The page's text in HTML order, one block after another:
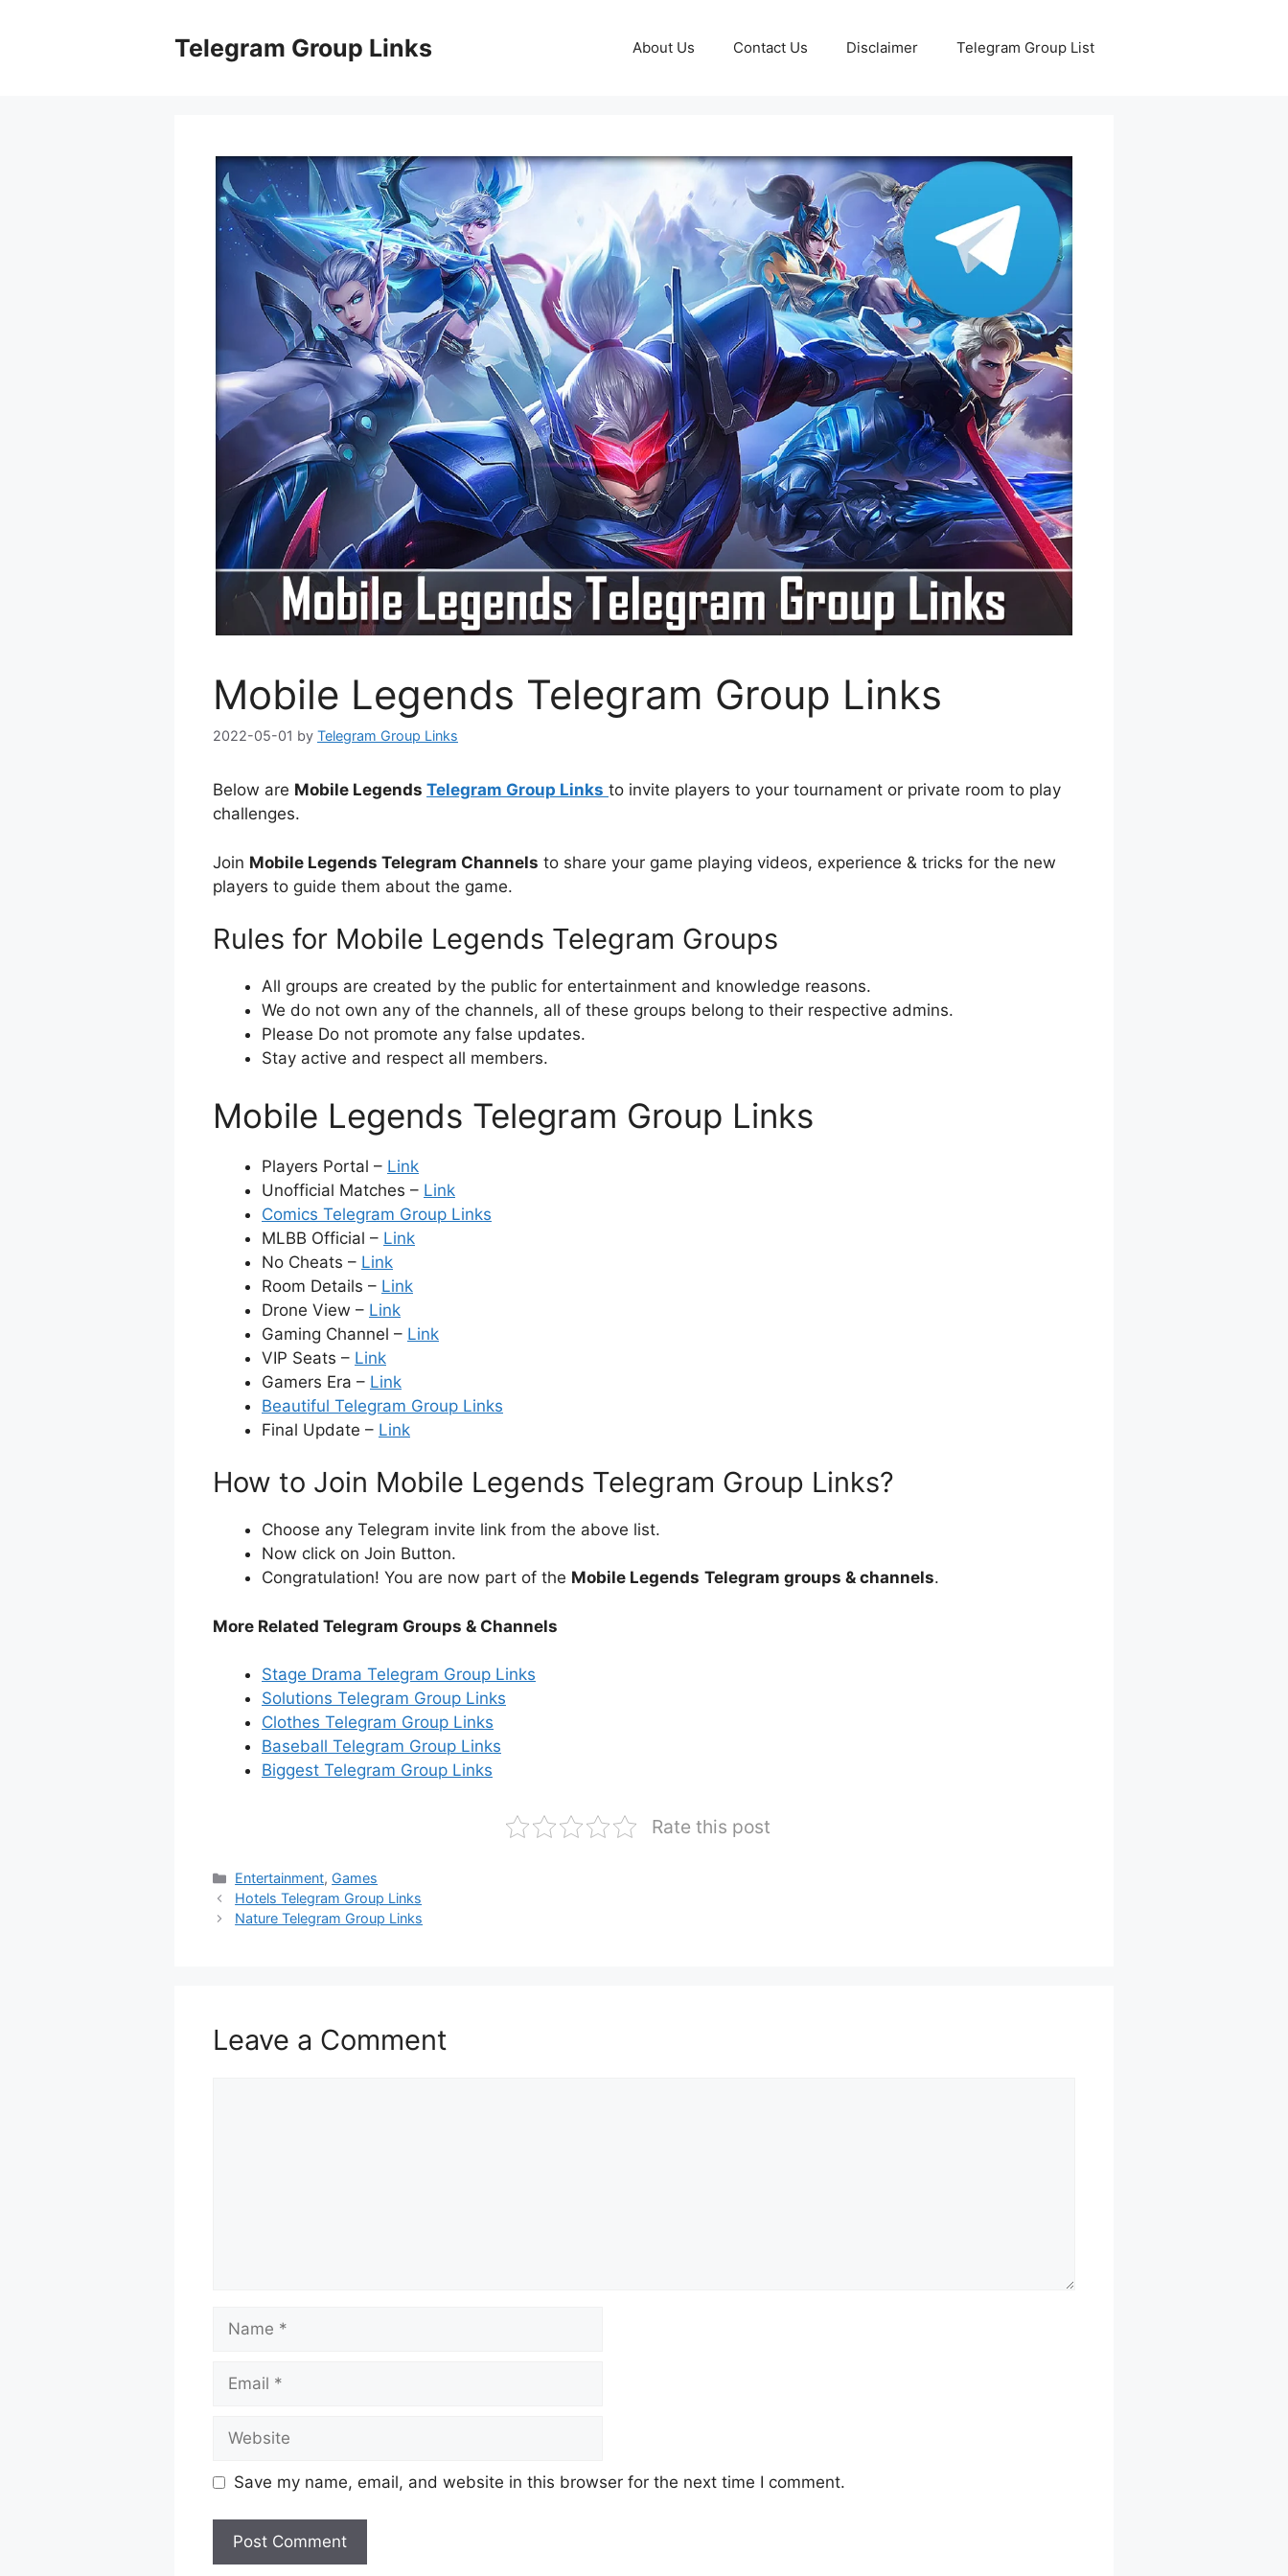
Telegram Group Links About Us Contact Us Disclaimer Telegram Group List
Mobile Legends Telegram Group Links
2022-05-01 by Telegram Group Links
Below are Mobile Legends Telegram Group Links to invite players to your tournament or private room to play
challenges.
Join Mobile Legends Telegram Channels to share your game playing videos, experience & tricks for the new
players to guide them about the game.
Rules for Mobile Legends Telegram Groups
All groups are created by the public for entertainment and knowledge reasons.
We do not own any of the channels, all of these groups belong to their respective admins.
Please Do not promote any false updates.
Stay active and respect all members.
Mobile Legends Telegram Group Links
Players Portal – Link
Unofficial Matches – Link
Comics Telegram Group Links
MLBB Official – Link
No Cheats – Link
Room Details – Link
Drone View – Link
Gaming Channel – Link
VIP Seats – Link
Gamers Era – Link
Beautiful Telegram Group Links
Final Update – Link
How to Join Mobile Legends Telegram Group Links?
Choose any Telegram invite link from the above list.
Now click on Join Button.
Congratulation! You are now part of the Mobile Legends Telegram groups & channels.
More Related Telegram Groups & Channels
Stage Drama Telegram Group Links
Solutions Telegram Group Links
Clothes Telegram Group Links
Baseball Telegram Group Links
Biggest Telegram Group Links
Rate this post
Categories
Entertainment, Games
Hotels Telegram Group Links
Nature Telegram Group Links
Leave a Comment
Name
Email
Website
Save my name, email, and website in this browser for the next time I comment.